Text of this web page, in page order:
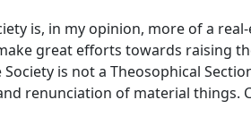
is, in my opinion, more of a
great efforts towards raising
Society is not a Theosophical
renunciation of material